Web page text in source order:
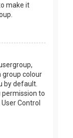
make it
group colour
by default.
to
Control